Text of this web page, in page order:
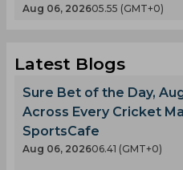
Aug 06, 202605.55 (GMT+0)
Latest Blogs
Sure Bet of the Day,
Across Every Cricket
SportsCafe
Aug 06, 202606.41 (GMT+0)